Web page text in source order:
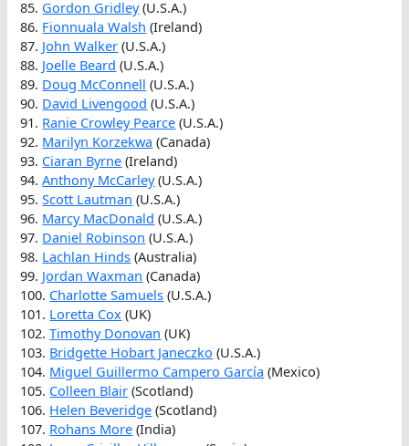
85. Gordon Gridley(U.S.A.)
86. Fionnuala Walsh (Ireland)
87. John Walker (U.S.A.)
88. Joelle Beard (U.S.A.)
89. Doug McConnell (U.S.A.)
90. David Livengood (U.S.A.)
91. Ranie Crowley Pearce (U.S.A.)
92. Marilyn Korzekwa (Canada)
93. Ciaran Byrne (Ireland)
94.Anthony McCarley(U.S.A.)
95.Scott Lautman (U.S.A.)
96. Marcy MacDonald (U.S.A.)
97. Daniel Robinson (U.S.A.)
98. Lachlan Hinds (Australia)
99. Jordan Waxman (Canada)
100. Charlotte Samuels (U.S.A.)
101. Loretta Cox (UK)
102.Timothy Donovan (UK)
103. Bridgette Hobart Janeczko (U.S.A.)
104. Miguel Guillermo Campero García (Mexico)
105. Colleen Blair (Scotland)
106. Helen Beveridge (Scotland)
107. Rohans More (India)